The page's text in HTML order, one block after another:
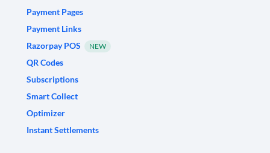
Payment Pages
Payment Links
Razorpay POS
NEW
QR Codes
Subscriptions
Smart Collect
Optimizer
Instant Settlements